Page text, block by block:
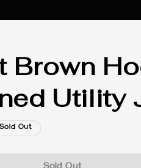
Brown
Utility
Out